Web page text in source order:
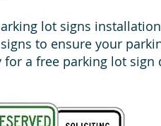
lot signs
to ensure your
a free parking lot sign